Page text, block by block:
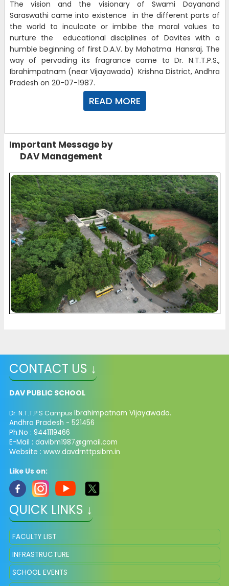
The vision and the visionary of Swami Dayanand
Saraswathi came into existence in the different parts of
the world to inculcate or imbibe the moral values to
nurture the educational disciplines of Davites with a
humble beginning of first D.A.V. by Mahatma Hansraj. The
way of pervading its fragrance came to Dr. N.T.T.P.S.,
Ibrahimpatnam (near Vijayawada) Krishna District, Andhra
Pradesh on 20-07-1987.
READ MORE
Important Message by
DAV Management
CONTACT US ↓
DAV PUBLIC SCHOOL
Dr. N.T.T.P.S Campus Ibrahimpatnam Vijayawada.
Andhra Pradesh - 521456
Ph.No : 9441119466
E-Mail : davibm1987@gmail.com
Website : www.davdrnttpsibm.in
Like Us on:
QUICK LINKS ↓
FACULTY LIST
INFRASTRUCTURE
SCHOOL EVENTS